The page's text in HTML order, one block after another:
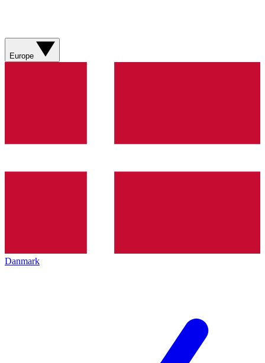
Europe
Danmark